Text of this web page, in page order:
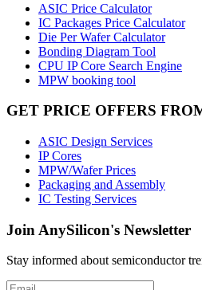
ASIC Price Calculator
IC Packages Price Calculator
Die Per Wafer Calculator
Bonding Diagram Tool
CPU IP Core Search Engine
MPW booking tool
GET PRICE OFFERS
ASIC Design Services
IP Cores
MPW/Wafer Prices
Packaging and Assembly
IC Testing Services
Join AnySilicon's Newsletter
Stay informed about semiconductor